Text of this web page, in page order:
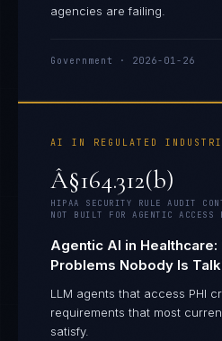
agencies are failing.
Government · 2026-01-26
AI IN REGULATED
Â§164.312(b)
HIPAA SECURITY RULE AUDIT
NOT BUILT FOR AGENTIC ACCESS
Agentic AI in Healthcare:
Problems Nobody Is
LLM agents that access PHI
requirements that most
satisfy.